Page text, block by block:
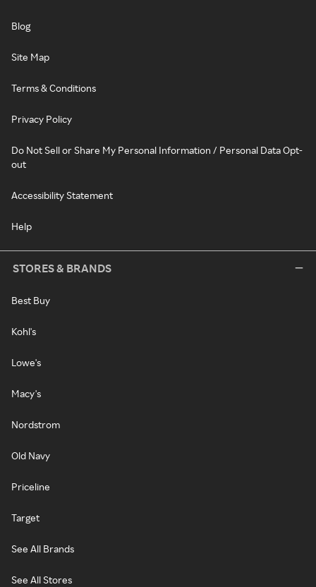
Blog
Site Map
Terms & Conditions
Privacy Policy
Do Not Sell or Share My Personal Information / Personal Data Opt-
out
Accessibility Statement
Help
STORES & BRANDS
Best Buy
Kohl's
Lowe's
Macy's
Nordstrom
Old Navy
Priceline
Target
See All Brands
See All Stores